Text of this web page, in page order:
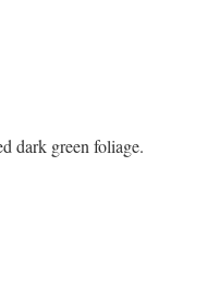
dark green foliage.